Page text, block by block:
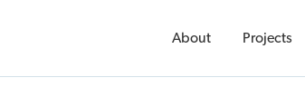
About Projects